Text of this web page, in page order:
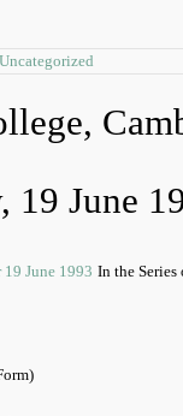
Uncategorized
19 June
In the Series